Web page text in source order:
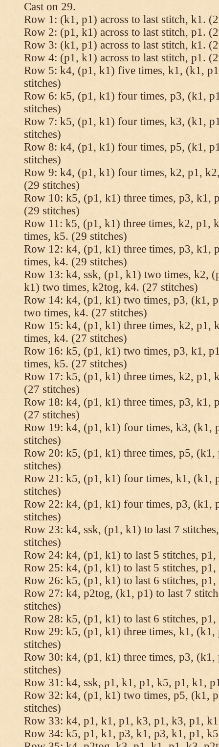
Cast on 29.
Row 1: (k1, p1) across to last stitch, k1.
Row 2: (p1, k1) across to last stitch, p1.
Row 3: (k1, p1) across to last stitch, k1.
Row 4: (p1, k1) across to last stitch, p1.
Row 5: k4, (p1, k1) five times, k1, (k1,
stitches)
Row 6: k5, (p1, k1) four times, p3, (k1,
stitches)
Row 7: k5, (p1, k1) four times, k3, (k1,
stitches)
Row 8: k4, (p1, k1) four times, p5, (k1,
stitches)
Row 9: k4, (p1, k1) four times, k2, p1,
(29 stitches)
Row 10: k5, (p1, k1) three times, p3, k1,
(29 stitches)
Row 11: k5, (p1, k1) three times, k2, p1,
times, k5. (29 stitches)
Row 12: k4, (p1, k1) three times, p3, k1,
times, k4. (29 stitches)
Row 13: k4, ssk, (p1, k1) two times, k2,
k1) two times, k2tog, k4. (27 stitches)
Row 14: k4, (p1, k1) two times, p3, (k1,
two times, k4. (27 stitches)
Row 15: k4, (p1, k1) three times, k2, p1,
times, k4. (27 stitches)
Row 16: k5, (p1, k1) two times, p3, k1,
times, k5. (27 stitches)
Row 17: k5, (p1, k1) three times, k2, p1,
(27 stitches)
Row 18: k4, (p1, k1) three times, p3, k1,
(27 stitches)
Row 19: k4, (p1, k1) four times, k3, (k1,
stitches)
Row 20: k5, (p1, k1) three times, p5, (k1,
stitches)
Row 21: k5, (p1, k1) four times, k1, (k1,
stitches)
Row 22: k4, (p1, k1) four times, p3, (k1,
stitches)
Row 23: k4, ssk, (p1, k1) to last 7
stitches)
Row 24: k4, (p1, k1) to last 5 stitches,
Row 25: k4, (p1, k1) to last 5 stitches,
Row 26: k5, (p1, k1) to last 6 stitches,
Row 27: k4, p2tog, (k1, p1) to last 7
stitches)
Row 28: k5, (p1, k1) to last 6 stitches,
Row 29: k5, (p1, k1) three times, k1, (k1,
stitches)
Row 30: k4, (p1, k1) three times, p3, (k1,
stitches)
Row 31: k4, ssk, p1, k1, p1, k5, p1, k1,
Row 32: k4, (p1, k1) two times, p5, (k1,
stitches)
Row 33: k4, p1, k1, p1, k3, p1, k3, p1,
Row 34: k5, p1, k1, p3, k1, p3, k1, p1,